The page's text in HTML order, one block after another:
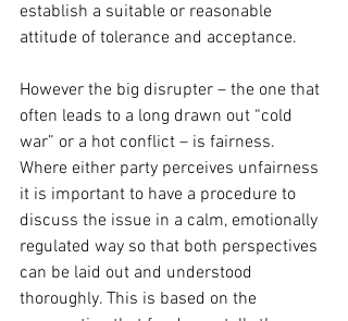
establish a suitable or reasonable
attitude of tolerance and acceptance.
However the big disrupter – the one that
often leads to a long drawn out “cold
war” or a hot conflict – is fairness.
Where either party perceives unfairness
it is important to have a procedure to
discuss the issue in a calm, emotionally
regulated way so that both perspectives
can be laid out and understood
thoroughly. This is based on the